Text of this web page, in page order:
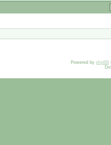
Powered by phpBB